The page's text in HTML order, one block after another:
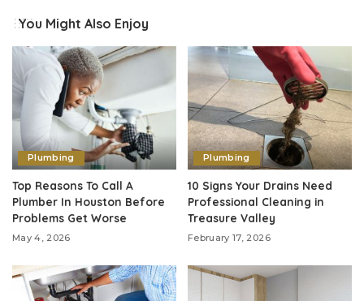
You Might Also Enjoy
Plumbing
Top Reasons To Call A
Plumber In Houston Before
Problems Get Worse
May 4, 2026
Plumbing
10 Signs Your Drains Need
Professional Cleaning in
Treasure Valley
February 17, 2026